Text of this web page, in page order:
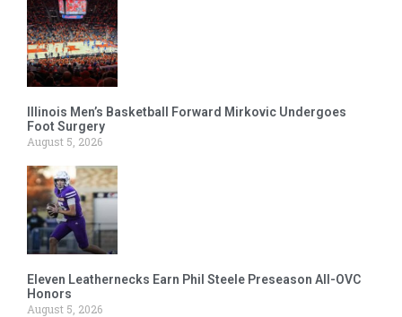
Illinois Men’s Basketball Forward Mirkovic Undergoes
Foot Surgery
August 5, 2026
Eleven Leathernecks Earn Phil Steele Preseason All-OVC
Honors
August 5, 2026